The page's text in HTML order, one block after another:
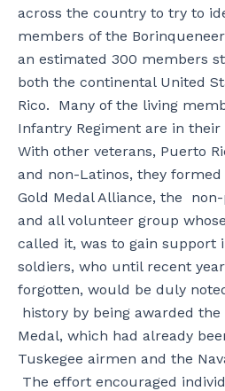
across the country to try to
members of the
an estimated 300 members
both the continental United
Rico. Many of the living
Infantry Regiment are in their
With other veterans, Puerto
and non-Latinos, they
Gold Medal Alliance, the
and all volunteer group whose
called it, was to gain support
soldiers, who until recent
forgotten, would be duly
history by being awarded the
Medal, which had already
Tuskegee airmen and the
The effort encouraged